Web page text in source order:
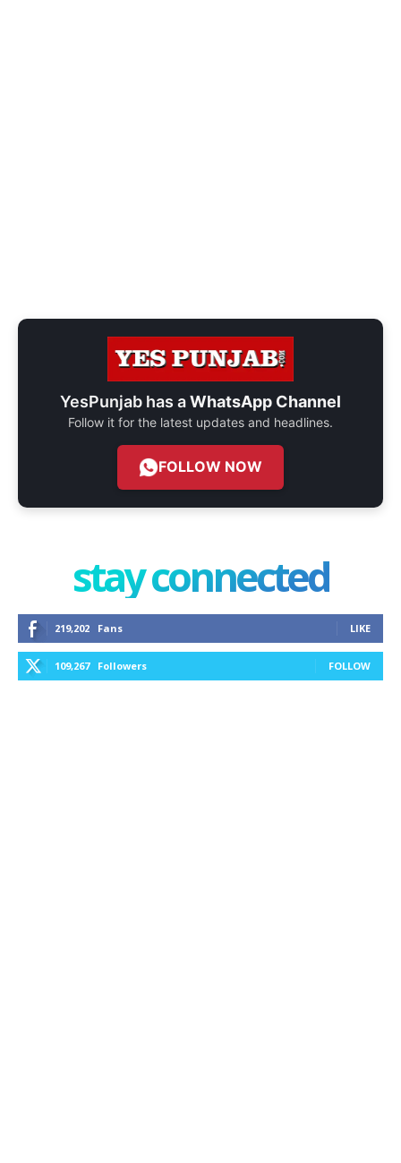
YesPunjab has aWhatsApp Channel
Follow it for the latest updates and headlines.
FOLLOW NOW
stay connected
219,202 Fans LIKE
109,267 Followers FOLLOW